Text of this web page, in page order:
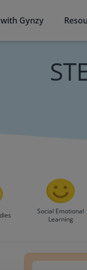
Gynzy
Social Emotional
Learning